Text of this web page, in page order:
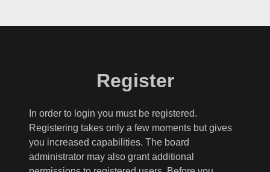
Register
In order to login you must be registered.
Registering takes only a few moments but gives
you increased capabilities. The board
administrator may also grant additional